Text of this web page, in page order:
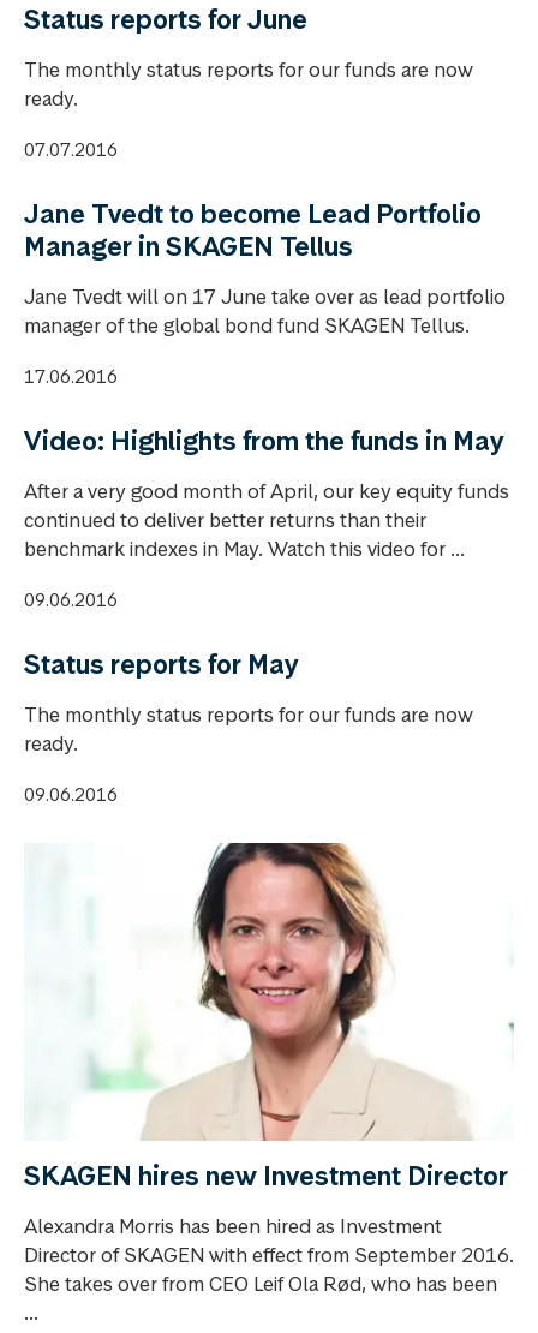
Status reports for June
The monthly status reports for our funds are now
ready.
07.07.2016
Jane Tvedt to become Lead Portfolio
Manager in SKAGEN Tellus
Jane Tvedt will on 17 June take over as lead portfolio
manager of the global bond fund SKAGEN Tellus.
17.06.2016
Video: Highlights from the funds in May
After a very good month of April, our key equity funds
continued to deliver better returns than their
benchmark indexes in May. Watch this video for ...
09.06.2016
Status reports for May
The monthly status reports for our funds are now
ready.
09.06.2016
SKAGEN hires new Investment Director
Alexandra Morris has been hired as Investment
Director of SKAGEN with effect from September 2016.
She takes over from CEO Leif Ola Rød, who has been
...